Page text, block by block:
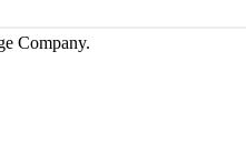
Company.